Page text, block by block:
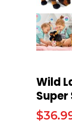
Wild
Super
$